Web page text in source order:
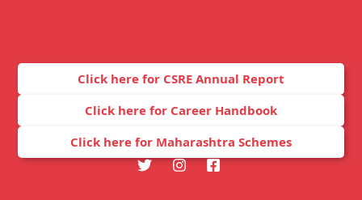
Click here for CSRE Annual Report
Click here for Career Handbook
Click here for Maharashtra Schemes